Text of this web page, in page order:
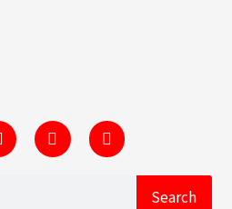
Search